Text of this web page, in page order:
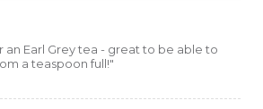
an Earl Grey tea - great to be able to
a teaspoon full!"